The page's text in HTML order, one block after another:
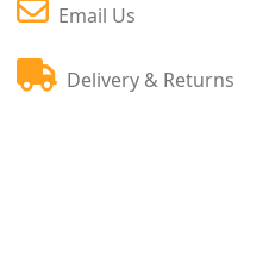
Email Us
Delivery & Returns